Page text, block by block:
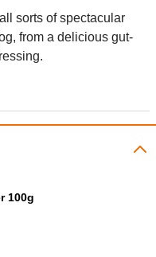
sorts of spectacular
from a delicious gut-
100g